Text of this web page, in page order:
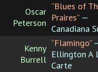
Oscar
Peterson
“Blues of
Praires”—
Canadiana
Kenny
Burrell
“Flamingo”
Ellington A
Carte